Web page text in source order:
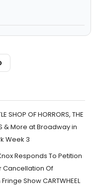
SHOP OF HORRORS, THE
& More at Broadway in
Week 3
Responds To Petition
Cancellation Of
Show CARTWHEEL